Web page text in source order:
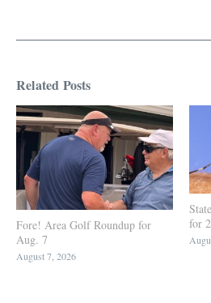
Related Posts
Fore! Area Golf Roundup for
Aug. 7
August 7, 2026
for